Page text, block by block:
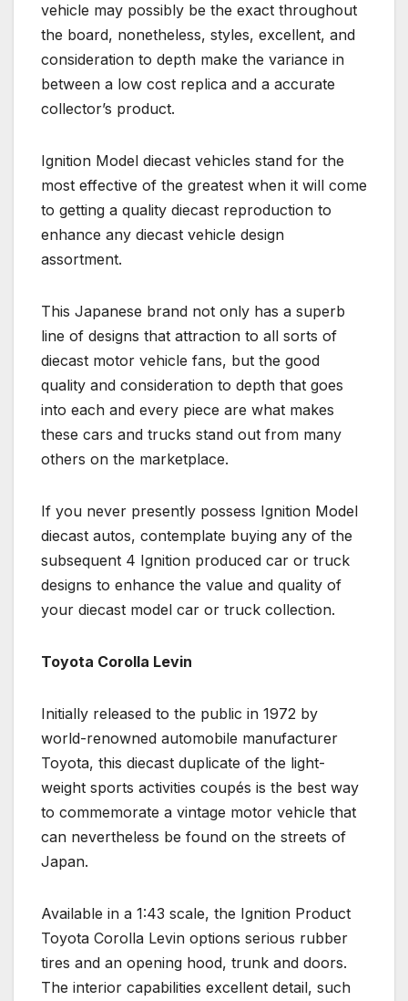
vehicle may possibly be the exact throughout
the board, nonetheless, styles, excellent, and
consideration to depth make the variance in
between a low cost replica and a accurate
collector’s product.
Ignition Model diecast vehicles stand for the
most effective of the greatest when it will come
to getting a quality diecast reproduction to
enhance any diecast vehicle design
assortment.
This Japanese brand not only has a superb
line of designs that attraction to all sorts of
diecast motor vehicle fans, but the good
quality and consideration to depth that goes
into each and every piece are what makes
these cars and trucks stand out from many
others on the marketplace.
If you never presently possess Ignition Model
diecast autos, contemplate buying any of the
subsequent 4 Ignition produced car or truck
designs to enhance the value and quality of
your diecast model car or truck collection.
Toyota Corolla Levin
Initially released to the public in 1972 by
world-renowned automobile manufacturer
Toyota, this diecast duplicate of the light-
weight sports activities coupés is the best way
to commemorate a vintage motor vehicle that
can nevertheless be found on the streets of
Japan.
Available in a 1:43 scale, the Ignition Product
Toyota Corolla Levin options serious rubber
tires and an opening hood, trunk and doors.
The interior capabilities excellent detail, such